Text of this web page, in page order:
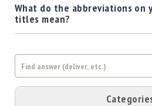
Primers
Powder
Equipment
Reloading
Equipment
Dillon
What do the abbreviations on
titles mean?